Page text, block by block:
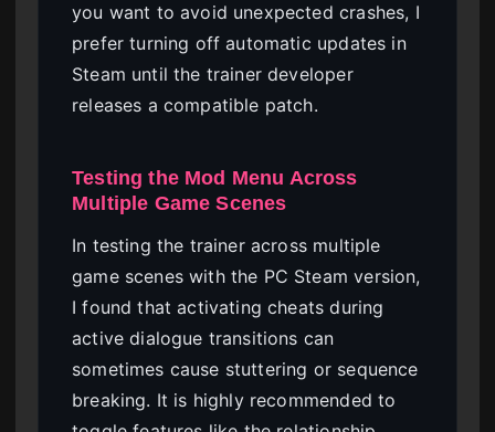
you want to avoid unexpected crashes, I
prefer turning off automatic updates in
Steam until the trainer developer
releases a compatible patch.
Testing the Mod Menu Across
Multiple Game Scenes
In testing the trainer across multiple
game scenes with the PC Steam version,
I found that activating cheats during
active dialogue transitions can
sometimes cause stuttering or sequence
breaking. It is highly recommended to